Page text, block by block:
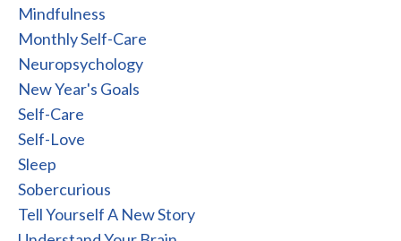
Mindfulness
Monthly Self-Care
Neuropsychology
New Year's Goals
Self-Care
Self-Love
Sleep
Sobercurious
Tell Yourself A New Story